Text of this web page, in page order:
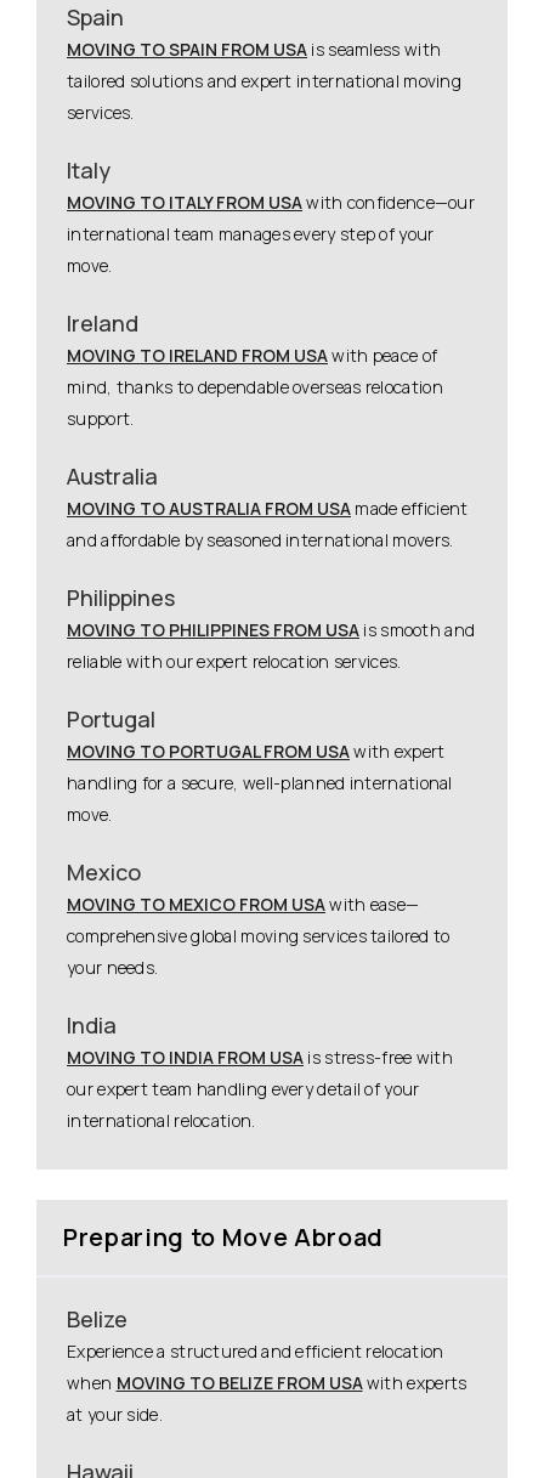
Spain
MOVING TO SPAIN FROM USA is seamless with
tailored solutions and expert international moving
services.
Italy
MOVING TO ITALY FROM USAwith confidence—our
international team manages every step of your
move.
Ireland
MOVING TO IRELAND FROM USAwith peace of
mind, thanks to dependable overseas relocation
support.
Australia
MOVING TO AUSTRALIA FROM USA made efficient
and affordable by seasoned international movers.
Philippines
MOVING TO PHILIPPINES FROM USA is smooth and
reliable with our expert relocation services.
Portugal
MOVING TO PORTUGAL FROM USAwith expert
handling for a secure, well-planned international
move.
Mexico
MOVING TO MEXICO FROM USAwith ease—
comprehensive global moving services tailored to
your needs.
India
MOVING TO INDIA FROM USA is stress-free with
our expert team handling every detail of your
international relocation.
Preparing to Move Abroad
Belize
Experience a structured and efficient relocation
when MOVING TO BELIZE FROM USAwith experts
at your side.
Hawaii